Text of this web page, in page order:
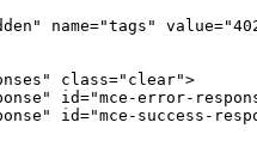
name="tags"
class="clear">
id="mce-error-
id="mce-success-